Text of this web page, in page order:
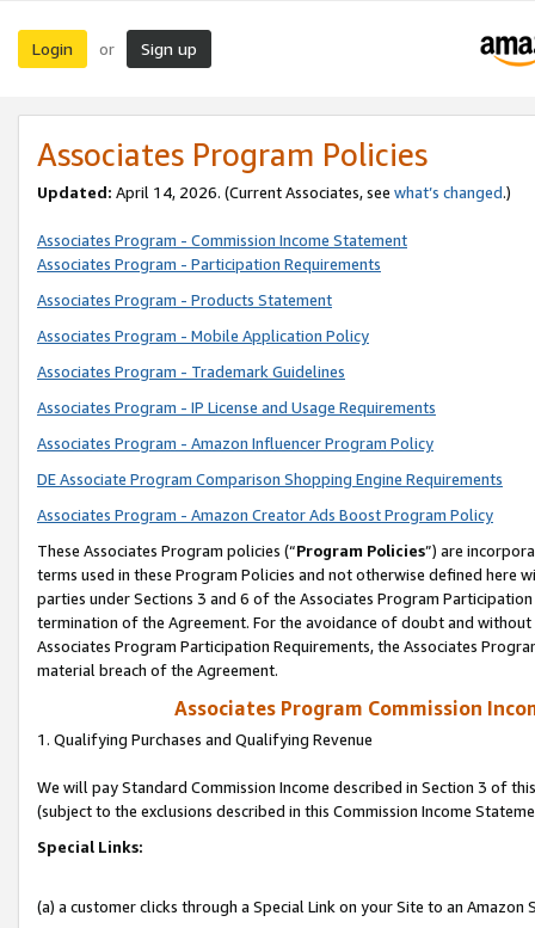
Login or Sign up
Associates Program Policies
Updated: April 14, 2026. (Current Associates, see what’s changed.)
Associates Program - Commission Income Statement
Associates Program - Participation Requirements
Associates Program - Products Statement
Associates Program - Mobile Application Policy
Associates Program - Trademark Guidelines
Associates Program - IP License and Usage Requirements
Associates Program - Amazon Influencer Program Policy
DE Associate Program Comparison Shopping Engine Requirements
Associates Program - Amazon Creator Ads Boost Program Policy
These Associates Program policies (“Program Policies”) are
terms used in these Program Policies and not otherwise defined
parties under Sections 3 and 6 of the Associates Program
termination of the Agreement. For the avoidance of doubt and
Associates Program Participation Requirements, the Associates
material breach of the Agreement.
Associates Program Commission
1. Qualifying Purchases and Qualifying Revenue
We will pay Standard Commission Income described in Section 3 of
(subject to the exclusions described in this Commission Income
Special Links:
(a) a customer clicks through a Special Link on your Site to an Amazon